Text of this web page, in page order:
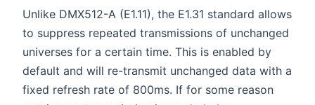
Unlike DMX512-A (E1.11), the E1.31 standard allows
to suppress repeated transmissions of unchanged
universes for a certain time. This is enabled by
default and will re-transmit unchanged data with a
fixed refresh rate of 800ms. If for some reason